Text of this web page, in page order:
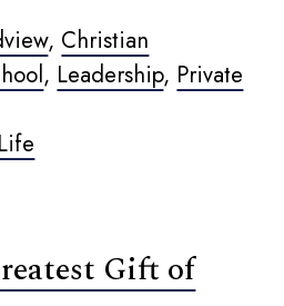
, Christian
, Leadership, Private
Gift of